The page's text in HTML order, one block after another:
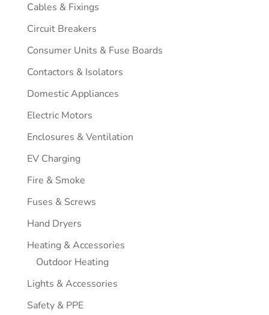
Cables & Fixings
Circuit Breakers
Consumer Units & Fuse Boards
Contactors & Isolators
Domestic Appliances
Electric Motors
Enclosures & Ventilation
EV Charging
Fire & Smoke
Fuses & Screws
Hand Dryers
Heating & Accessories
Outdoor Heating
Lights & Accessories
Safety & PPE